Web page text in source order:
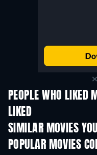
PEOPLE WHO LIKED
LIKED
SIMILAR MOVIES
POPULAR MOVIES